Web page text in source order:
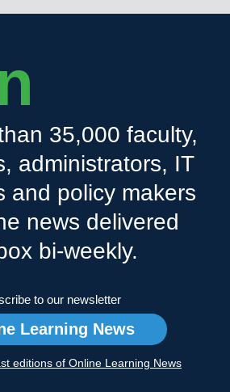
35,000 faculty,
administrators, IT
and policy makers
news delivered
bi-weekly.
to our newsletter
Learning News
editions of Online Learning News